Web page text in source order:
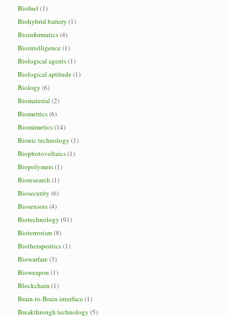
Biofuel (1)
Biohybrid battery (1)
Bioinformatics(4)
Biointelligence(1)
Biological agents(1)
Biological aptitude(1)
Biology (6)
Biomaterial (2)
Biometrics(6)
Biomimetics(14)
Bionic technology (1)
Biophotovoltaics(1)
Biopolymers(1)
Bioresearch (1)
Biosecurity (6)
Biosensors(4)
Biotechnology (91)
Bioterrorism(8)
Biotherapeutics(1)
Biowarfare(3)
Bioweapon (1)
Blockchain (1)
Brain-to-Brain interface(1)
Breakthrough technology (5)